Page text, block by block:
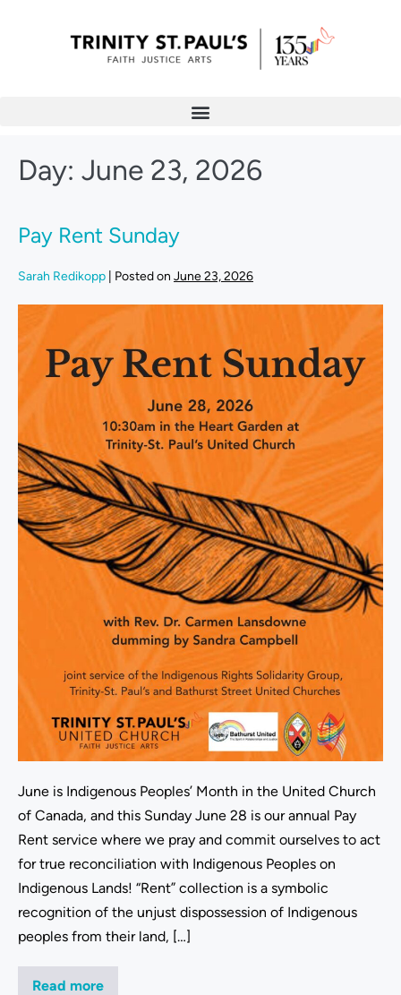
Day: June 23, 2026
Pay Rent Sunday
Sarah Redikopp Posted on June 23, 2026
June is Indigenous Peoples’ Month in the United Church
of Canada, and this Sunday June 28 is our annual Pay
Rent service where we pray and commit ourselves to act
for true reconciliation with Indigenous Peoples on
Indigenous Lands! “Rent” collection is a symbolic
recognition of the unjust dispossession of Indigenous
peoples from their land, […]
Read more